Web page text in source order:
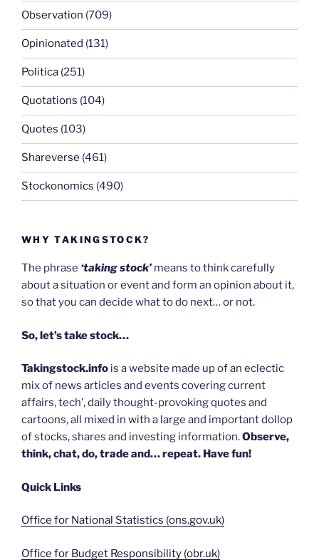
Observation (709)
Opinionated (131)
Politica (251)
Quotations (104)
Quotes (103)
Shareverse (461)
Stockonomics (490)
WHY TAKINGSTOCK?
The phrase ‘taking stock’ means to think carefully
about a situation or event and form an opinion about it,
so that you can decide what to do next… or not.
So, let’s take stock…
Takingstock.info is a website made up of an eclectic
mix of news articles and events covering current
affairs, tech’, daily thought-provoking quotes and
cartoons, all mixed in with a large and important dollop
of stocks, shares and investing information.Observe,
think, chat, do, trade and… repeat. Have fun!
Quick Links
Office for National Statistics (ons.gov.uk)
Office for Budget Responsibility (obr.uk)